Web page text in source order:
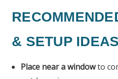
& SETUP IDEAS
Place near a windowto